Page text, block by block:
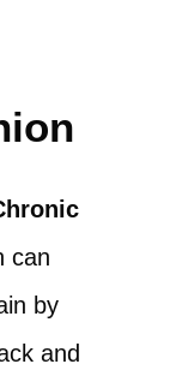
can
by
and